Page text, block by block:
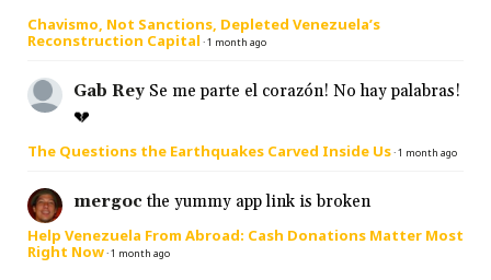
Chavismo, Not Sanctions, Depleted Venezuela’s
Reconstruction Capital ·1 month ago
Gab Rey Se me parte el corazón! No hay palabras!
💔
The Questions the Earthquakes Carved Inside Us·1 month ago
mergoc the yummy app link is broken
Help Venezuela From Abroad: Cash Donations Matter Most
Right Now·1 month ago